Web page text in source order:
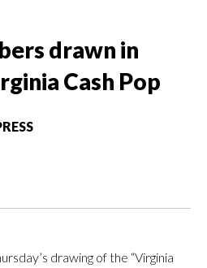
drawn in
Cash Pop
drawing of the “Virginia